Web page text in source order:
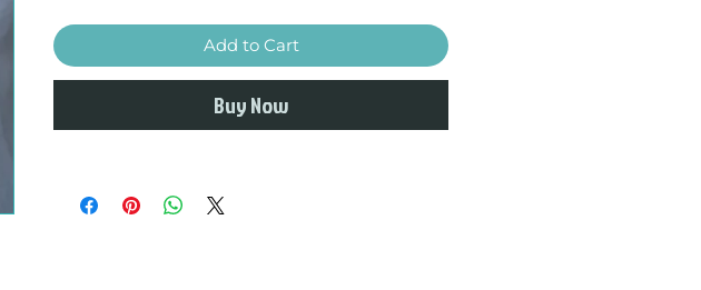
Add to Cart
Buy Now